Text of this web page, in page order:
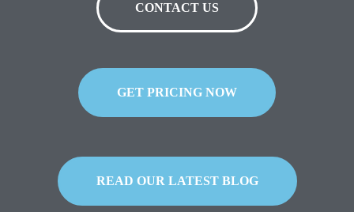
CONTACT US
GET PRICING NOW
READ OUR LATEST BLOG